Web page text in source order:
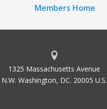
Members Home
1325 Massachusetts Avenue
N.W. Washington, DC. 20005 U.S.